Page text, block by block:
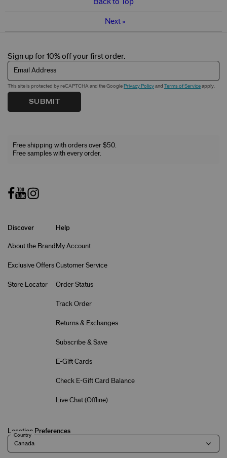
Back to Top
Next»
Sign up for 10% off your first order.
Email Address
This site is protected by reCAPTCHA and the Google Privacy Policy and Terms of Service apply.
SUBMIT
Free shipping with orders over $50.
Free samples with every order.
Discover
About the Brand
Exclusive Offers
Store Locator
Help
My Account
Customer Service
Order Status
Track Order
Returns & Exchanges
Subscribe & Save
E-Gift Cards
Check E-Gift Card Balance
Live Chat (Offline)
Location Preferences
Country